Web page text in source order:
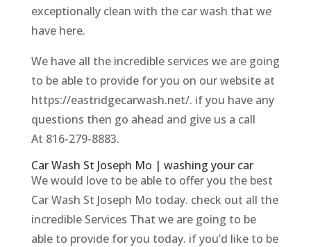
exceptionally clean with the car wash that we
have here.
We have all the incredible services we are going
to be able to provide for you on our website at
https://eastridgecarwash.net/. if you have any
questions then go ahead and give us a call ​​
At 816-279-8883.
Car Wash St Joseph Mo | washing your car
We would love to be able to offer you the best
Car Wash St Joseph Mo today. check out all the
incredible Services That we are going to be
able to provide for you today. if you’d like to be